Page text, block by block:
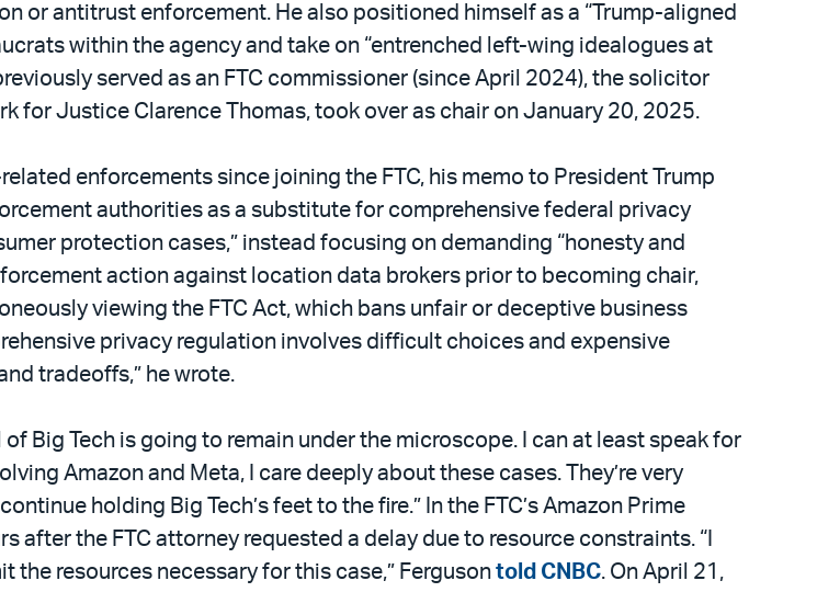
or antitrust enforcement. He also positioned himself as a “Trump-aligned
within the agency and take on “entrenched left-wing idealogues at
served as an FTC commissioner (since April 2024), the solicitor
for Justice Clarence Thomas, took over as chair on January 20, 2025.
enforcements since joining the FTC, his memo to President Trump
authorities as a substitute for comprehensive federal privacy
protection cases,” instead focusing on demanding “honesty and
action against location data brokers prior to becoming chair,
viewing the FTC Act, which bans unfair or deceptive business
privacy regulation involves difficult choices and expensive
tradeoffs,” he wrote.
of Big Tech is going to remain under the microscope. I can at least speak for
Amazon and Meta, I care deeply about these cases. They’re very
holding Big Tech’s feet to the fire.” In the FTC’s Amazon Prime
the FTC attorney requested a delay due to resource constraints. “I
the resources necessary for this case,” Ferguson told CNBC. On April 21,